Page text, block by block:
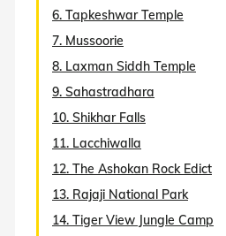
6. Tapkeshwar Temple
7. Mussoorie
8. Laxman Siddh Temple
9. Sahastradhara
10. Shikhar Falls
11. Lacchiwalla
12. The Ashokan Rock Edict
13. Rajaji National Park
14. Tiger View Jungle Camp